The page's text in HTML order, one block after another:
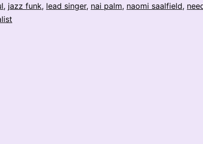
, jazz funk, lead singer, nai palm, naomi saalfield,